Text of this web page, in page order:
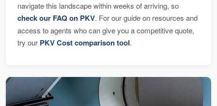
navigate this landscape within weeks of arriving, so
check our FAQ on PKV. For our guide on resources and
access to agents who can give you a competitive quote,
try our PKV Cost comparison tool.